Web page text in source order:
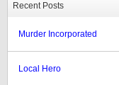
Recent Posts
Murder Incorporated
Local Hero